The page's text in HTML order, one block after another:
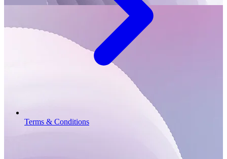
Terms & Conditions